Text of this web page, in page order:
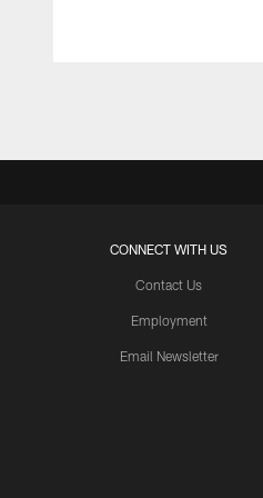
CONNECT WITH US
Contact Us
Employment
Email Newsletter